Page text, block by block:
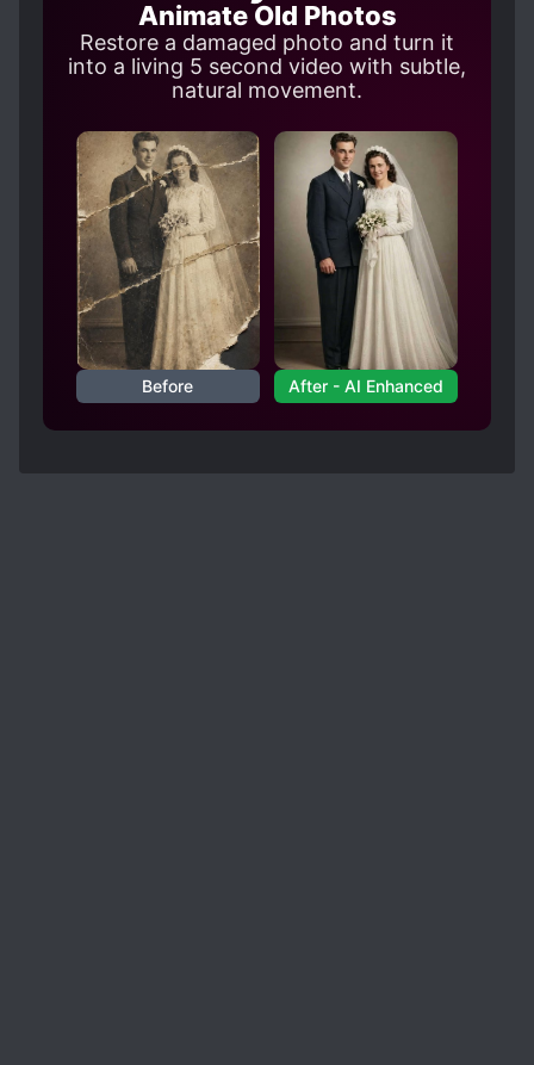
Animate Old Photos
Restore a damaged photo and turn it
into a living 5 second video with subtle,
natural movement.
Before After - AI Enhanced